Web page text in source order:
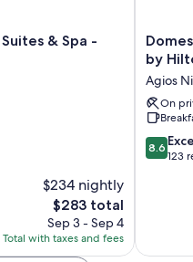
& Spa -
$234 nightly
The
price
is
$283
$283 total
Sep 3 - Sep 4
Total with taxes and fees
Domes
Aulus
Elounda
Resort,
Curio
by
Hilton
by
Agios
On
8.6
out
8.6
123